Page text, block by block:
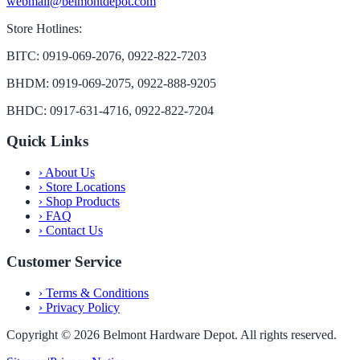
Store Hotlines:
BITC: 0919-069-2076, 0922-822-7203
BHDM: 0919-069-2075, 0922-888-9205
BHDC: 0917-631-4716, 0922-822-7204
Quick Links
› About Us
› Store Locations
› Shop Products
› FAQ
› Contact Us
Customer Service
› Terms & Conditions
› Privacy Policy
Copyright © 2026 Belmont Hardware Depot. All rights reserved.